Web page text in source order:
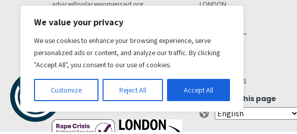
We value your privacy
We use cookies to enhance your browsing experience, serve
personalized ads or content, and analyze our traffic. By clicking
"Accept All", you consent to our use of cookies.
Customize Reject All Accept All
advice@solacewomensaid.org
Head Office Contacts
Media enquiries
media@solacewomensaid.org
LONDON
Quick links…
Browse safely
Jobs
Cookie Settings
Translate this page